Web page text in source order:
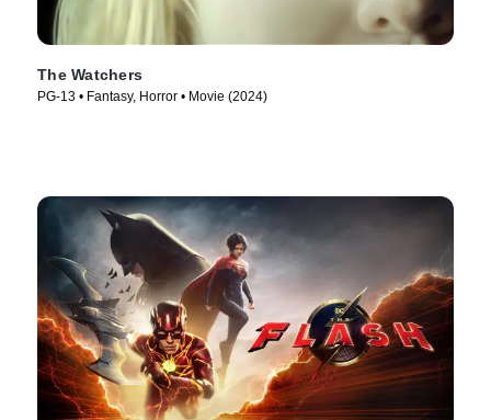
The Watchers
PG-13 • Fantasy, Horror • Movie (2024)